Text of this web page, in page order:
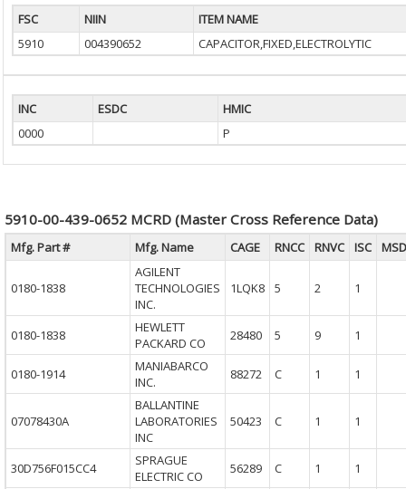
FSC NIIN
ITEM NAME
5910
004390652 CAPACITOR,FIXED,ELECTROLYTIC
INC ESDC
HMIC
0000
P
5910-00-439-0652 MCRD (Master Cross Reference Data)
Mfg. Part # Mfg. Name CAGE RNCC RNVC ISC
0180-1838
AGILENT
TECHNOLOGIES
INC.
1LQK8 5 2 1
0180-1838
HEWLETT
PACKARD CO
28480 5 9 1
0180-1914
MANIABARCO
INC.
88272 C 1 1
07078430A
BALLANTINE
LABORATORIES
INC
50423 C 1 1
30D756F015CC4
SPRAGUE
ELECTRIC CO
56289 C 1 1